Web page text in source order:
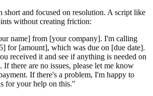
short and focused on resolution. A script like
without creating friction:
name] from [your company]. I'm calling
for [amount], which was due on [due date].
received it and see if anything is needed on
there are no issues, please let me know
If there's a problem, I'm happy to
for your help on this."